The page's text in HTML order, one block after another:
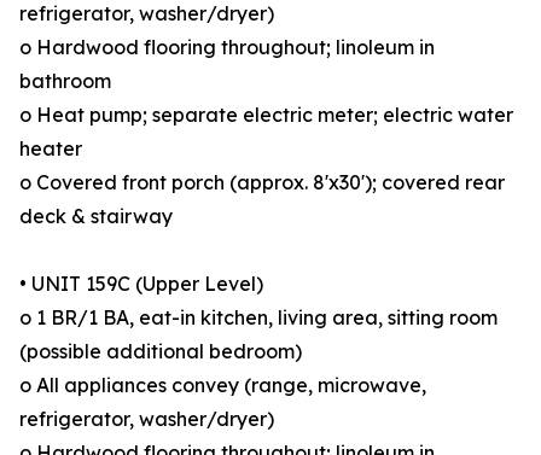
refrigerator, washer/dryer)
o Hardwood flooring throughout; linoleum in
bathroom
o Heat pump; separate electric meter; electric water
heater
o Covered front porch (approx. 8'x30'); covered rear
deck & stairway
• UNIT 159C (Upper Level)
o 1 BR/1 BA, eat-in kitchen, living area, sitting room
(possible additional bedroom)
o All appliances convey (range, microwave,
refrigerator, washer/dryer)